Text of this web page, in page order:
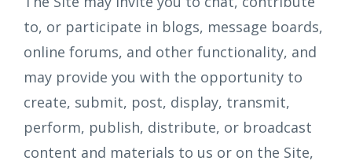
to, or participate in blogs, message boards,
online forums, and other functionality, and
may provide you with the opportunity to
create, submit, post, display, transmit,
perform, publish, distribute, or broadcast
content and materials to us or on the Site,